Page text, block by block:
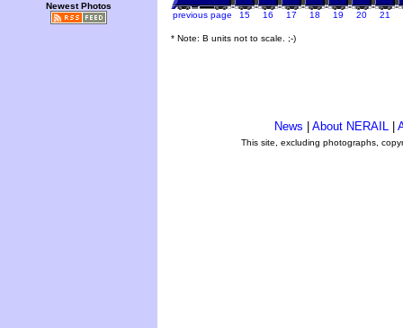
Newest Photos
previous page 15 16 17 18 19 20 21
* Note: B units not to scale. ;-)
News About NERAIL
This site, excluding photographs,